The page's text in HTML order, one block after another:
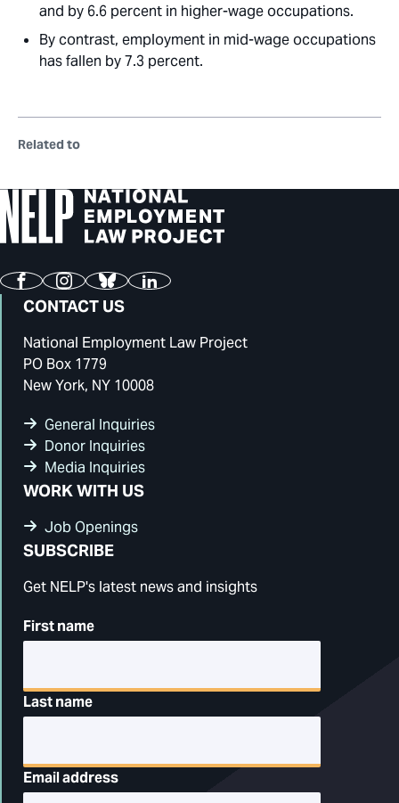
and by 6.6 percent in higher-wage occupations.
By contrast, employment in mid-wage occupations
has fallen by 7.3 percent.
Related to
FacebookInstagram
BlueskyLinkedIn
CONTACT US
National Employment Law Project
PO Box 1779
New York, NY 10008
General Inquiries
Donor Inquiries
Media Inquiries
WORK WITH US
Job Openings
SUBSCRIBE
Get NELP's latest news and insights
First name
Last name
Email address